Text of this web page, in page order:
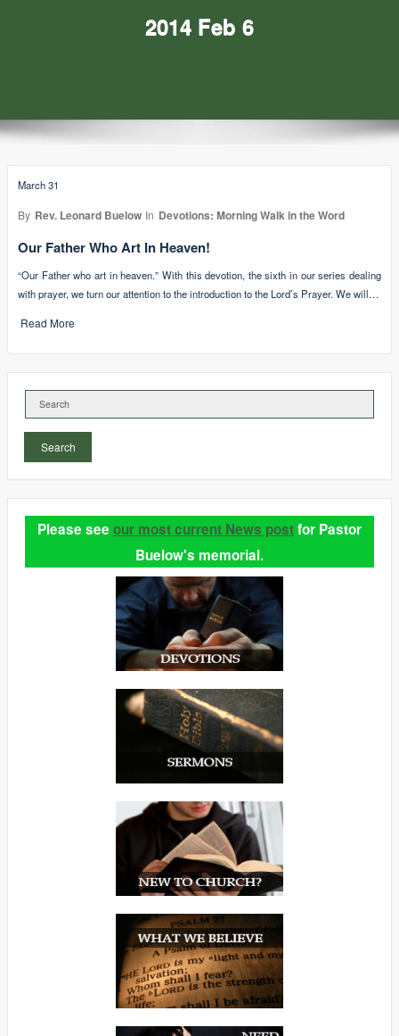
2014 Feb 6
March 31
By Rev. Leonard Buelow In Devotions: Morning Walk in the Word
Our Father Who Art In Heaven!
“Our Father who art in heaven.” With this devotion, the sixth in our series dealing
with prayer, we turn our attention to the introduction to the Lord’s Prayer. We will…
Read More
Search
Please see our most current News postfor Pastor
Buelow's memorial.